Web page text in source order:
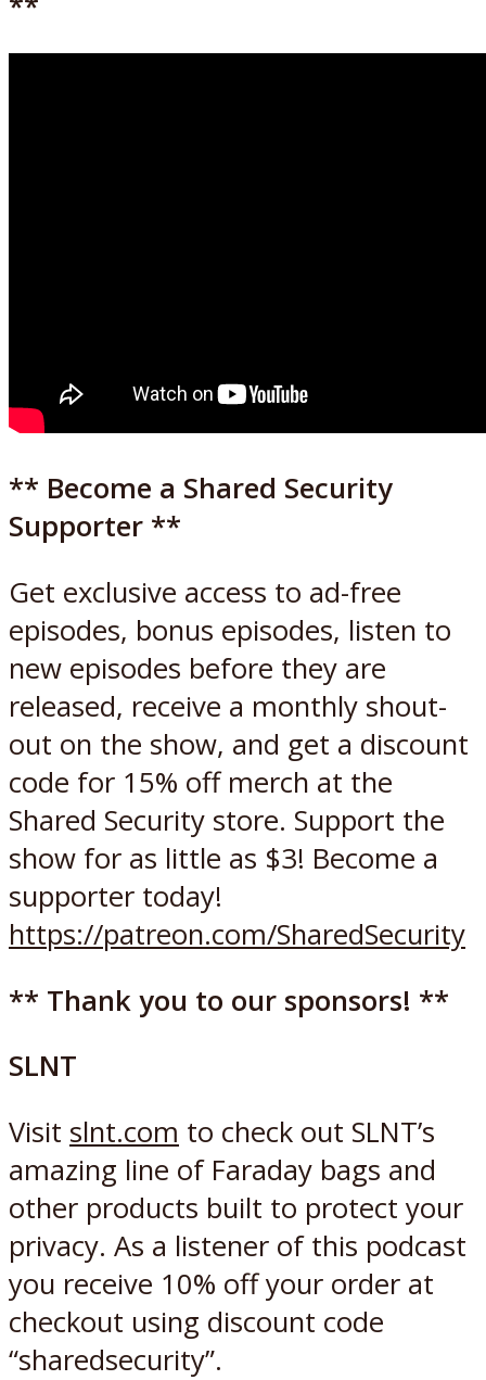
** Become a Shared Security
Supporter **
Get exclusive access to ad-free
episodes, bonus episodes, listen to
new episodes before they are
released, receive a monthly shout-
out on the show, and get a discount
code for 15% off merch at the
Shared Security store. Support the
show for as little as $3! Become a
supporter today!
https://patreon.com/SharedSecurity
** Thank you to our sponsors! **
SLNT
Visit slnt.com to check out SLNT’s
amazing line of Faraday bags and
other products built to protect your
privacy. As a listener of this podcast
you receive 10% off your order at
checkout using discount code
“sharedsecurity”.